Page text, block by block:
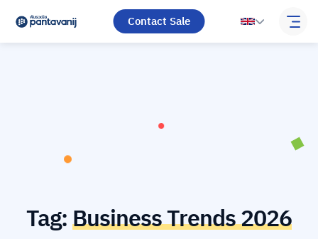
Tag:Business Trends 2026
Contact Sale